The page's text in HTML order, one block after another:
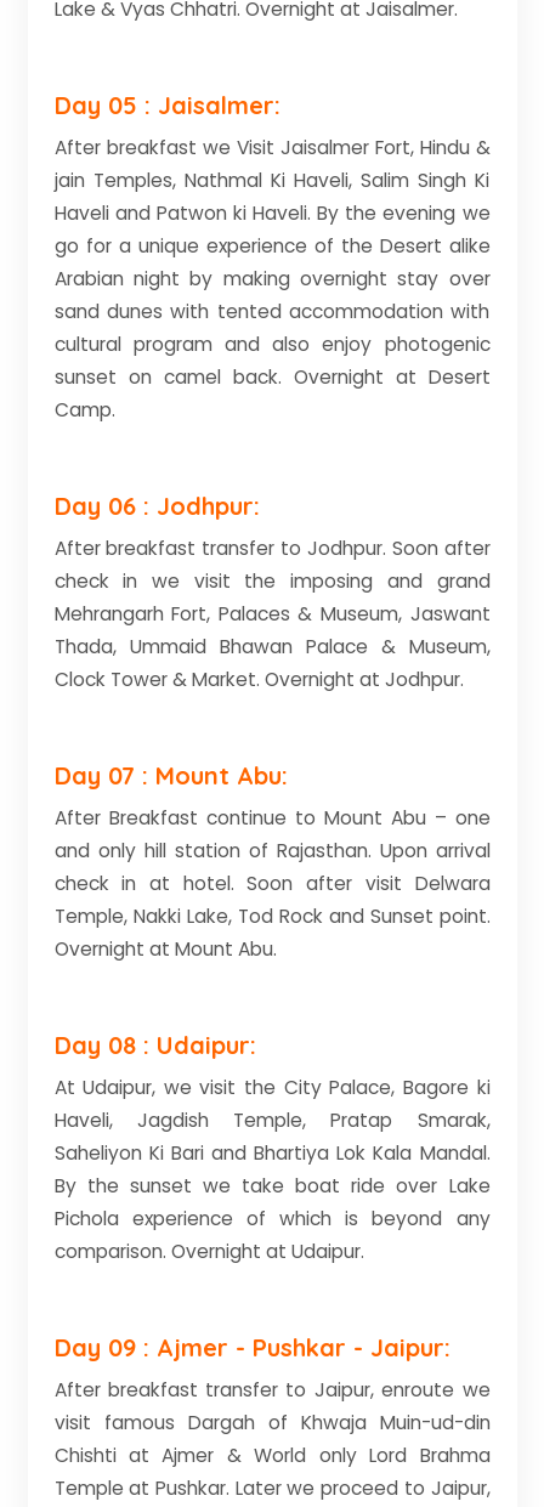
Lake & Vyas Chhatri. Overnight at Jaisalmer.
Day 05 : Jaisalmer:
After breakfast we Visit Jaisalmer Fort, Hindu &
jain Temples, Nathmal Ki Haveli, Salim Singh Ki
Haveli and Patwon ki Haveli. By the evening we
go for a unique experience of the Desert alike
Arabian night by making overnight stay over
sand dunes with tented accommodation with
cultural program and also enjoy photogenic
sunset on camel back. Overnight at Desert
Camp.
Day 06 : Jodhpur:
After breakfast transfer to Jodhpur. Soon after
check in we visit the imposing and grand
Mehrangarh Fort, Palaces & Museum, Jaswant
Thada, Ummaid Bhawan Palace & Museum,
Clock Tower & Market. Overnight at Jodhpur.
Day 07 : Mount Abu:
After Breakfast continue to Mount Abu – one
and only hill station of Rajasthan. Upon arrival
check in at hotel. Soon after visit Delwara
Temple, Nakki Lake, Tod Rock and Sunset point.
Overnight at Mount Abu.
Day 08 : Udaipur:
At Udaipur, we visit the City Palace, Bagore ki
Haveli, Jagdish Temple, Pratap Smarak,
Saheliyon Ki Bari and Bhartiya Lok Kala Mandal.
By the sunset we take boat ride over Lake
Pichola experience of which is beyond any
comparison. Overnight at Udaipur.
Day 09 : Ajmer - Pushkar - Jaipur:
After breakfast transfer to Jaipur, enroute we
visit famous Dargah of Khwaja Muin-ud-din
Chishti at Ajmer & World only Lord Brahma
Temple at Pushkar. Later we proceed to Jaipur,